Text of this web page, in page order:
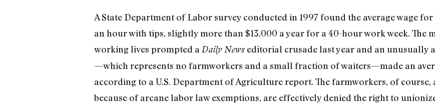
A State Department of Labor survey conducted in 1997 found the average wage for
an hour with tips, slightly more than $13,000 a year for a 40-hour work week. The
working lives prompted a Daily News editorial crusade last year and an unusually
—which represents no farmworkers and a small fraction of waiters—made an
according to a U.S. Department of Agriculture report. The farmworkers, of
because of arcane labor law exemptions, are effectively denied the right to